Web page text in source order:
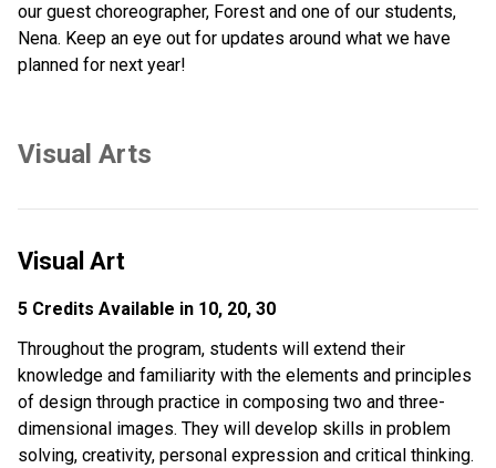
our guest choreographer, Forest and one of our students,
Nena. Keep an eye out for updates around what we have
planned for next year!
Visual Arts
Visual Art
5 Credits Available in 10, 20, 30
Throughout the program, students will extend their
knowledge and familiarity with the elements and principles
of design through practice in composing two and three-
dimensional images. They will develop skills in problem
solving, creativity, personal expression and critical thinking.